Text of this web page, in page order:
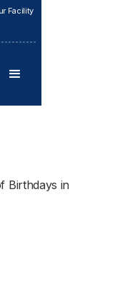
Facility
Birthdays in